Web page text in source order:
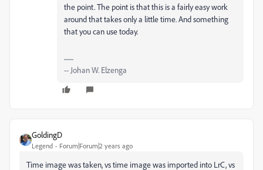
the point. The point is that this is a fairly easy work
around that takes only a little time. And something
that you can use today.
-- Johan W. Elzenga
GoldingD
Legend Forum|Forum|2 years ago
Time image was taken, vs time image was imported into LrC, vs